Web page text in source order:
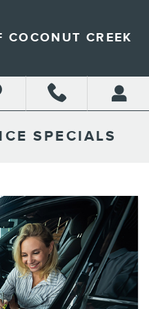
COCONUT CREEK
SPECIALS